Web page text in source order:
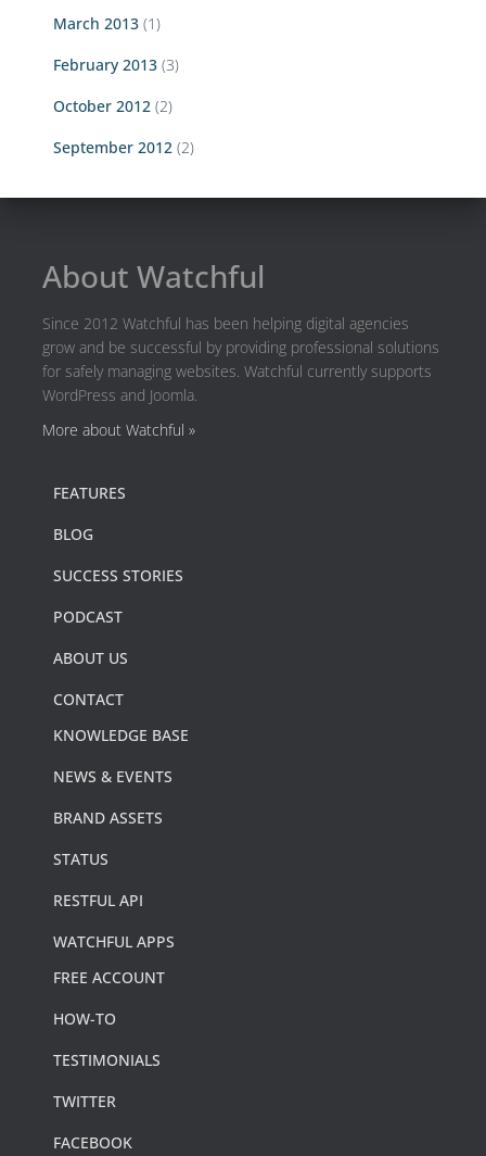
March 2013 (1)
February 2013 (3)
October 2012 (2)
September 2012 (2)
About Watchful
Since 2012 Watchful has been helping digital agencies
grow and be successful by providing professional solutions
for safely managing websites. Watchful currently supports
WordPress and Joomla.
More about Watchful »
FEATURES
BLOG
SUCCESS STORIES
PODCAST
ABOUT US
CONTACT
KNOWLEDGE BASE
NEWS & EVENTS
BRAND ASSETS
STATUS
RESTFUL API
WATCHFUL APPS
FREE ACCOUNT
HOW-TO
TESTIMONIALS
TWITTER
FACEBOOK